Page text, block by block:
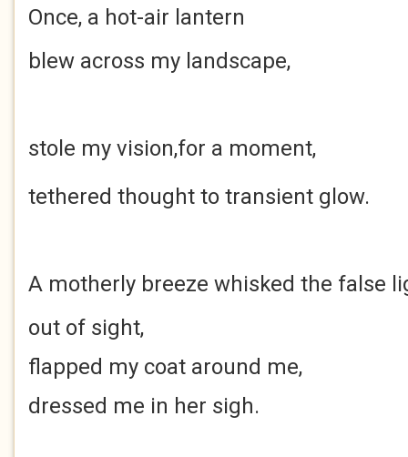
Once, a hot-air lantern
blew across my landscape,
stole my vision,for a moment,
tethered thought to transient glow.
A motherly breeze whisked the false
out of sight,
flapped my coat around me,
dressed me in her sigh.